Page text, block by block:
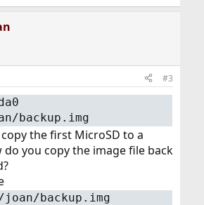
#3
backup.img
the first MicroSD to a
do you copy the image file back
backup.img